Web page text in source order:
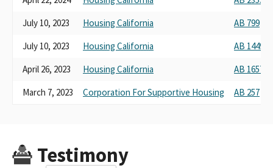
July 10, 2023
Housing California
AB 799
July 10, 2023
Housing California
AB 1449
April 26, 2023
Housing California
AB 1657
March 7, 2023
Corporation For Supportive Housing AB 257
Testimony